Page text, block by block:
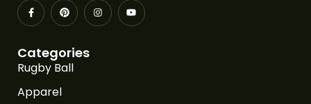
Categories
Rugby Ball
Apparel